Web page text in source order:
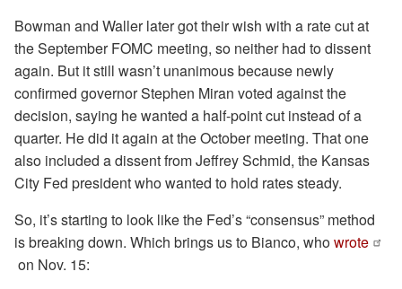
Bowman and Waller later got their wish with a rate cut at
the September FOMC meeting, so neither had to dissent
again. But it still wasn’t unanimous because newly
confirmed governor Stephen Miran voted against the
decision, saying he wanted a half-point cut instead of a
quarter. He did it again at the October meeting. That one
also included a dissent from Jeffrey Schmid, the Kansas
City Fed president who wanted to hold rates steady.
So, it’s starting to look like the Fed’s “consensus” method
is breaking down. Which brings us to Bianco, whowrote
on Nov. 15: